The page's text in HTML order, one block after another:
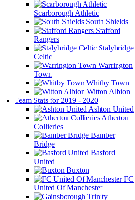
Scarborough Athletic
South Shields
Stafford
Rangers
Stalybridge
Celtic
Warrington
Town
Whitby Town
Witton Albion
Team Stats for 2019 - 2020
Ashton United
Atherton
Collieries
Bamber
Bridge
Basford
United
Buxton
FC
United Of Manchester